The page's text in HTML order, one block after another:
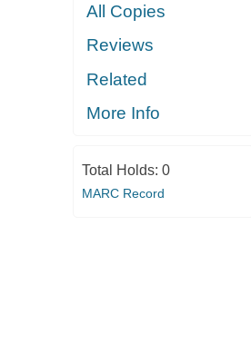
All Copies
Reviews
Related
More Info
Total Holds: 0
MARC Record